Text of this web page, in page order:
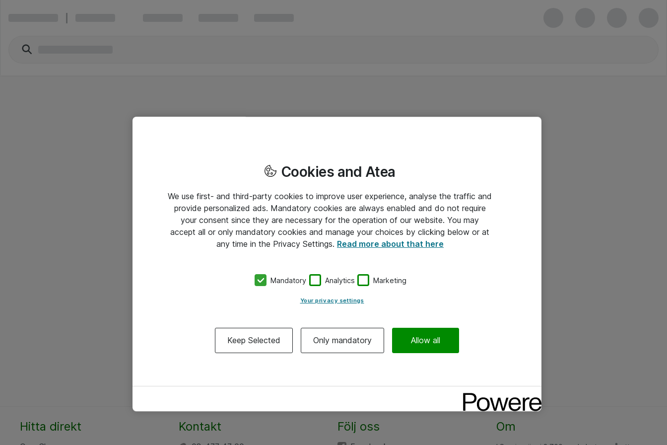
Hitta direkt Kontakt Följ oss Om
Cookies and Atea
We use first- and third-party cookies to improve user experience, analyse the traffic and
provide personalized ads. Mandatory cookies are always enabled and do not require
your consent since they are necessary for the operation of our website. You may
accept all or only mandatory cookies and manage your choices by clicking below or at
any time in the Privacy Settings. Read more about that here
Mandatory Analytics Marketing
Your privacy settings
Keep Selected Only mandatory Allow all